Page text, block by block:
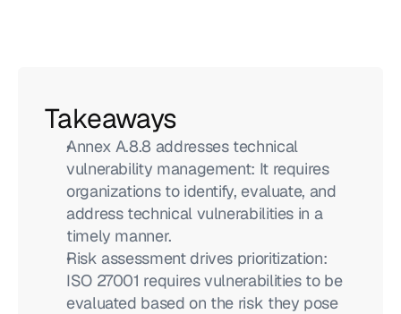
Takeaways
Annex A.8.8 addresses technical
vulnerability management: It requires
organizations to identify, evaluate, and
address technical vulnerabilities in a
timely manner.
Risk assessment drives prioritization:
ISO 27001 requires vulnerabilities to be
evaluated based on the risk they pose